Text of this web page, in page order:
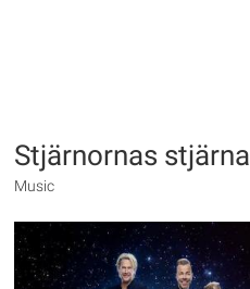
Stjärnornas stjärna
Music